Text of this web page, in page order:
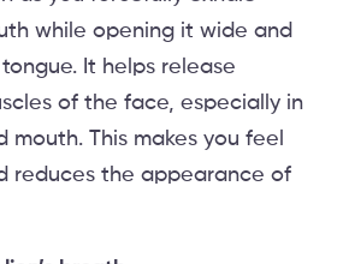
while opening it wide and
It helps release
of the face, especially in
This makes you feel
reduces the appearance of